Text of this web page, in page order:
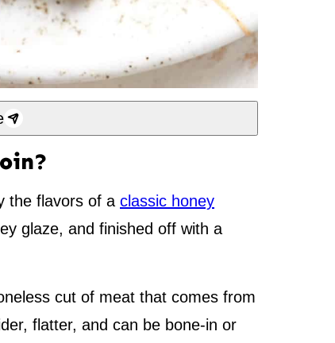
the flavors of a classic honey
glaze, and finished off with a
cut of meat that comes from
flatter, and can be bone-in or